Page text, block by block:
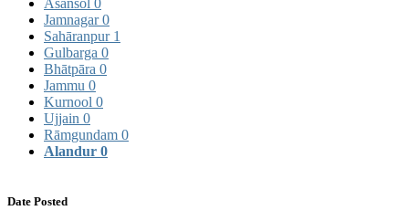
Jamnagar0
Sahāranpur 1
Gulbarga 0
Bhātpāra 0
Jammu 0
Kurnool 0
Ujjain 0
Rāmgundam 0
Alandur 0
Date Posted